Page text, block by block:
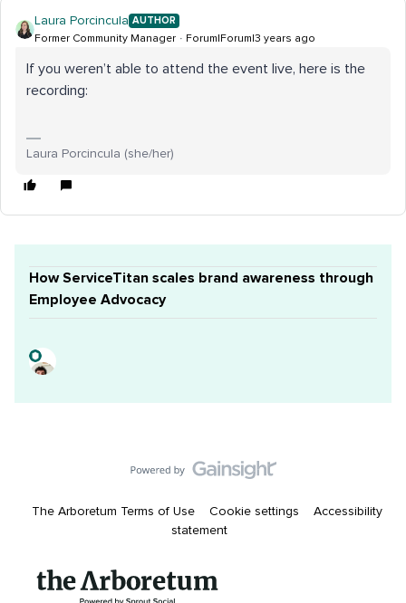
Laura Porcincula AUTHOR
Former Community Manager Forum|Forum|3 years ago
If you weren’t able to attend the event live, here is the
recording:
Laura Porcincula (she/her)
How ServiceTitan scales brand awareness through
Employee Advocacy
The Arboretum Terms of Use Cookie settings
Accessibility
statement